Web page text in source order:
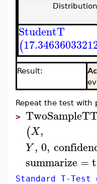
Distribution
StudentT
(
Result:
Repeat the test with
>
(X,
Y, 0,
summarize =
Standard T-Test